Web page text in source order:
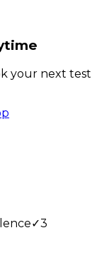
your next test
✓3